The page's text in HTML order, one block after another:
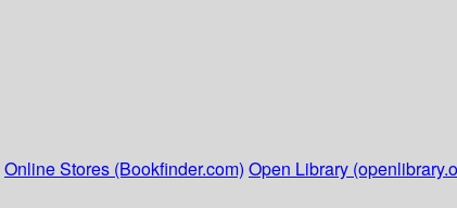
Online Stores (Bookfinder.com) Open Library